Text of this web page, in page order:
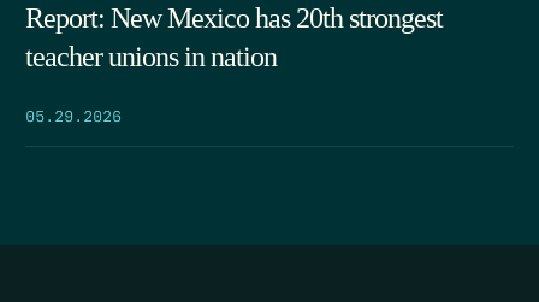
Report: New Mexico has 20th strongest
teacher unions in nation
05.29.2026